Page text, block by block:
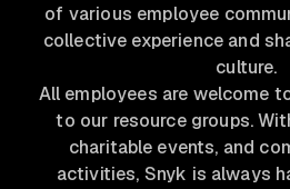
of various employee
collective experience and
culture.
All employees are welcome
to our resource groups.
charitable events, and
activities, Snyk is always